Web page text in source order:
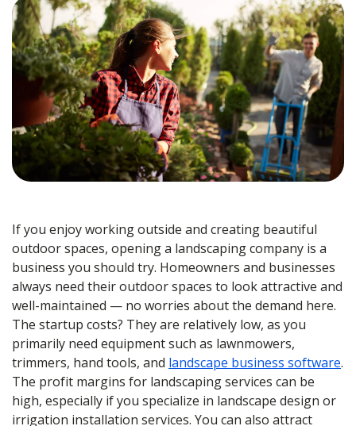
If you enjoy working outside and creating beautiful
outdoor spaces, opening a landscaping company is a
business you should try. Homeowners and businesses
always need their outdoor spaces to look attractive and
well-maintained — no worries about the demand here.
The startup costs? They are relatively low, as you
primarily need equipment such as lawnmowers,
trimmers, hand tools, and landscape business software.
The profit margins for landscaping services can be
high, especially if you specialize in landscape design or
irrigation installation services. You can also attract